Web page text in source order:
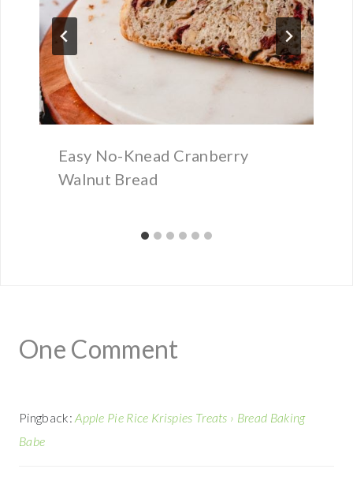
Easy No-Knead Cranberry
Walnut Bread
One Comment
Pingback:Apple Pie Rice Krispies Treats › Bread Baking
Babe